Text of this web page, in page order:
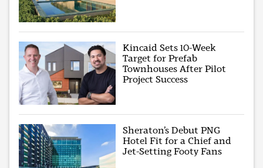
Kincaid Sets 10-Week
Target for Prefab
Townhouses After Pilot
Project Success
Sheraton’s Debut PNG
Hotel Fit for a Chief and
Jet-Setting Footy Fans